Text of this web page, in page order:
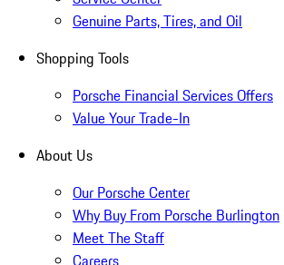
Genuine Parts, Tires, and Oil
Shopping Tools
Porsche Financial Services Offers
Value Your Trade-In
About Us
Our Porsche Center
Why Buy From Porsche Burlington
Meet The Staff
Careers